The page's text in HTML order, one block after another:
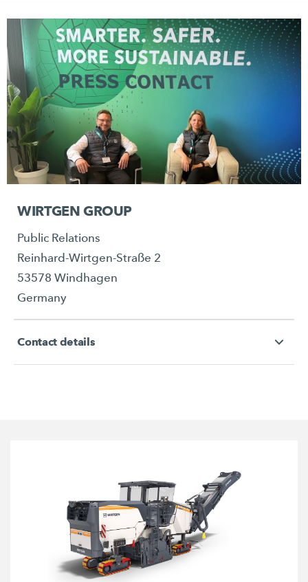
WIRTGEN GROUP
Public Relations
Reinhard-Wirtgen-Straße 2
53578 Windhagen
Germany
Contact details